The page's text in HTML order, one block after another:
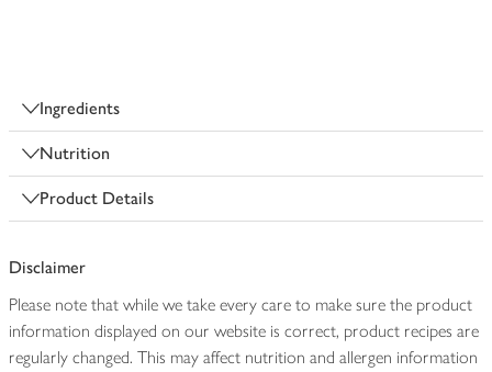
Ingredients
Nutrition
Product Details
Disclaimer
Please note that while we take every care to make sure the product
information displayed on our website is correct, product recipes are
regularly changed. This may affect nutrition and allergen information